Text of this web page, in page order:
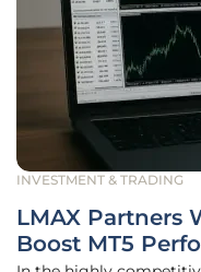
INVESTMENT & TRADING
LMAX Partners
Boost MT5